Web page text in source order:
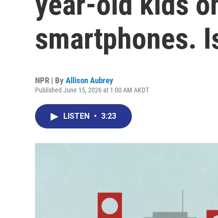
smartphones.
NPR | By Allison Aubrey
Published June 15, 2026 at 1:00 AM AKDT
LISTEN • 3:23